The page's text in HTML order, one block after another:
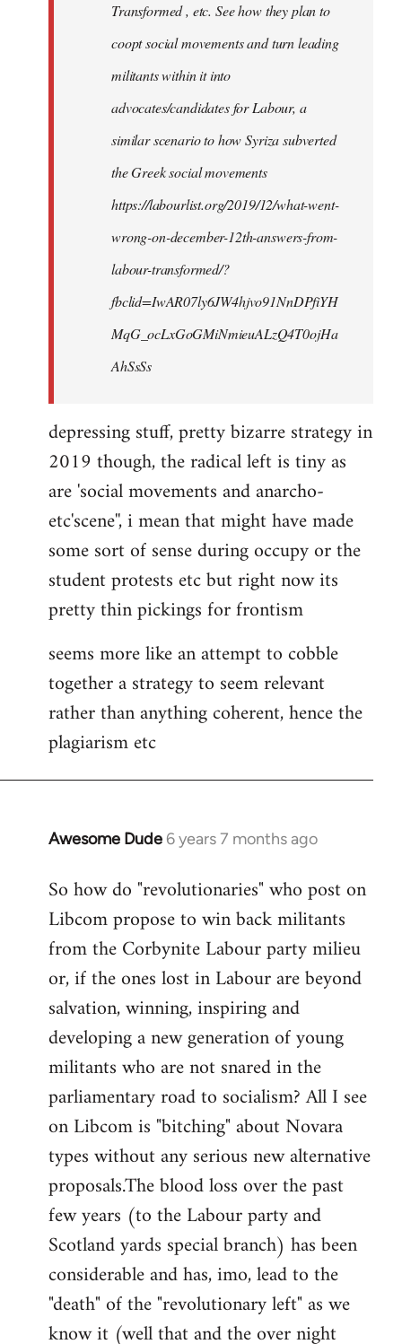
Transformed , etc. See how they plan to
coopt social movements and turn leading
militants within it into
advocates/candidates for Labour, a
similar scenario to how Syriza subverted
the Greek social movements
https://labourlist.org/2019/12/what-went-
wrong-on-december-12th-answers-from-
labour-transformed/?
fbclid=IwAR07ly6JW4hjvo91NnDPfiYH
MqG_ocLxGoGMiNmieuALzQ4T0ojHa
AhSsSs
depressing stuff, pretty bizarre strategy in
2019 though, the radical left is tiny as
are 'social movements and anarcho-
etc'scene'', i mean that might have made
some sort of sense during occupy or the
student protests etc but right now its
pretty thin pickings for frontism
seems more like an attempt to cobble
together a strategy to seem relevant
rather than anything coherent, hence the
plagiarism etc
Awesome Dude 6 years 7 months ago
In
to
Welcome
libcom.org
So how do "revolutionaries" who post on
Libcom propose to win back militants
from the Corbynite Labour party milieu
or, if the ones lost in Labour are beyond
salvation, winning, inspiring and
developing a new generation of young
militants who are not snared in the
parliamentary road to socialism? All I see
on Libcom is "bitching" about Novara
types without any serious new alternative
proposals.The blood loss over the past
few years (to the Labour party and
Scotland yards special branch) has been
considerable and has, imo, lead to the
"death" of the "revolutionary left" as we
know it (well that and the over night